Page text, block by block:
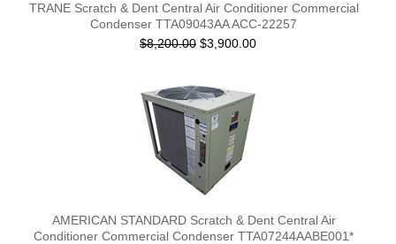
TRANE Scratch & Dent Central Air Conditioner Commercial
Condenser TTA09043AA ACC-22257
$8,200.00 $3,900.00
AMERICAN STANDARD Scratch & Dent Central Air
Conditioner Commercial Condenser TTA07244AABE001*